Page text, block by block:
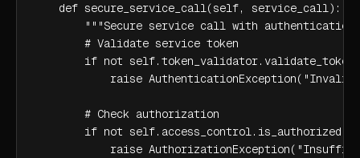
    def secure_service_call(self, service_call):
"""Secure service call with authentication
        # Validate service token
if not
raise AuthenticationException("Invalid
        # Check authorization
if not
raise